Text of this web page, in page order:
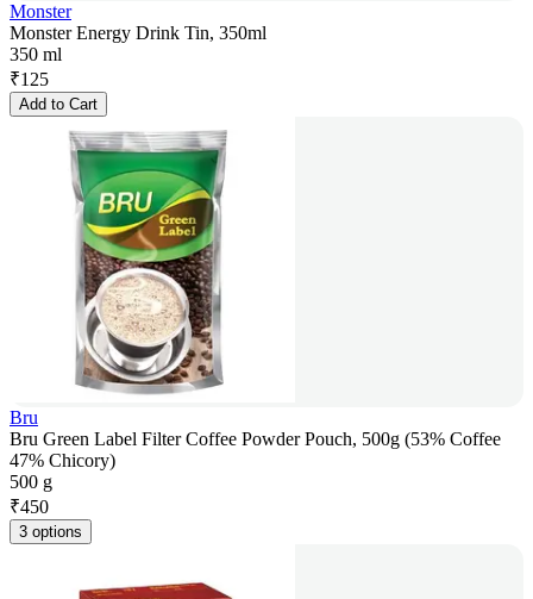
Monster
Monster Energy Drink Tin, 350ml
350 ml
₹125
Add to Cart
Bru
Bru Green Label Filter Coffee Powder Pouch, 500g (53% Coffee
47% Chicory)
500 g
₹450
3 options